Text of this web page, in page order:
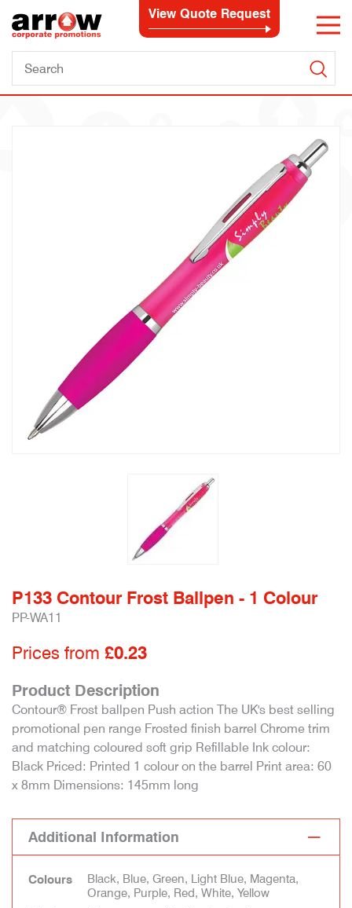
View Quote Request
P133 Contour Frost Ballpen - 1 Colour
PP-WA11
Prices from £0.23
Product Description
Contour® Frost ballpen Push action The UK's best selling
promotional pen range Frosted finish barrel Chrome trim
and matching coloured soft grip Refillable Ink colour:
Black Priced: Printed 1 colour on the barrel Print area: 60
x 8mm Dimensions: 145mm long
Additional Information
Colours
Black, Blue, Green, Light Blue, Magenta,
Orange, Purple, Red, White, Yellow